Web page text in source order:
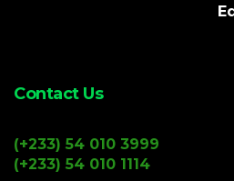
Contact Us
(+233) 54 010 3999
(+233) 54 010 1114